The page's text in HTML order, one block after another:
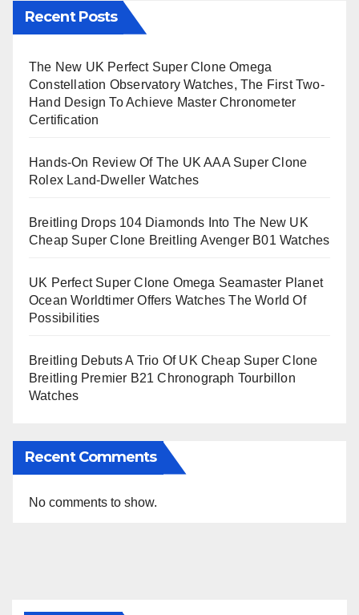
Recent Posts
The New UK Perfect Super Clone Omega
Constellation Observatory Watches, The First Two-
Hand Design To Achieve Master Chronometer
Certification
Hands-On Review Of The UK AAA Super Clone
Rolex Land-Dweller Watches
Breitling Drops 104 Diamonds Into The New UK
Cheap Super Clone Breitling Avenger B01 Watches
UK Perfect Super Clone Omega Seamaster Planet
Ocean Worldtimer Offers Watches The World Of
Possibilities
Breitling Debuts A Trio Of UK Cheap Super Clone
Breitling Premier B21 Chronograph Tourbillon
Watches
Recent Comments
No comments to show.